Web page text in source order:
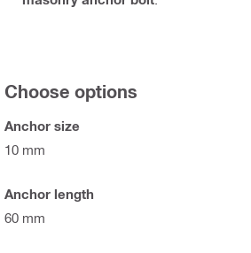
Choose options
Anchor size
10 mm
Anchor length
60 mm